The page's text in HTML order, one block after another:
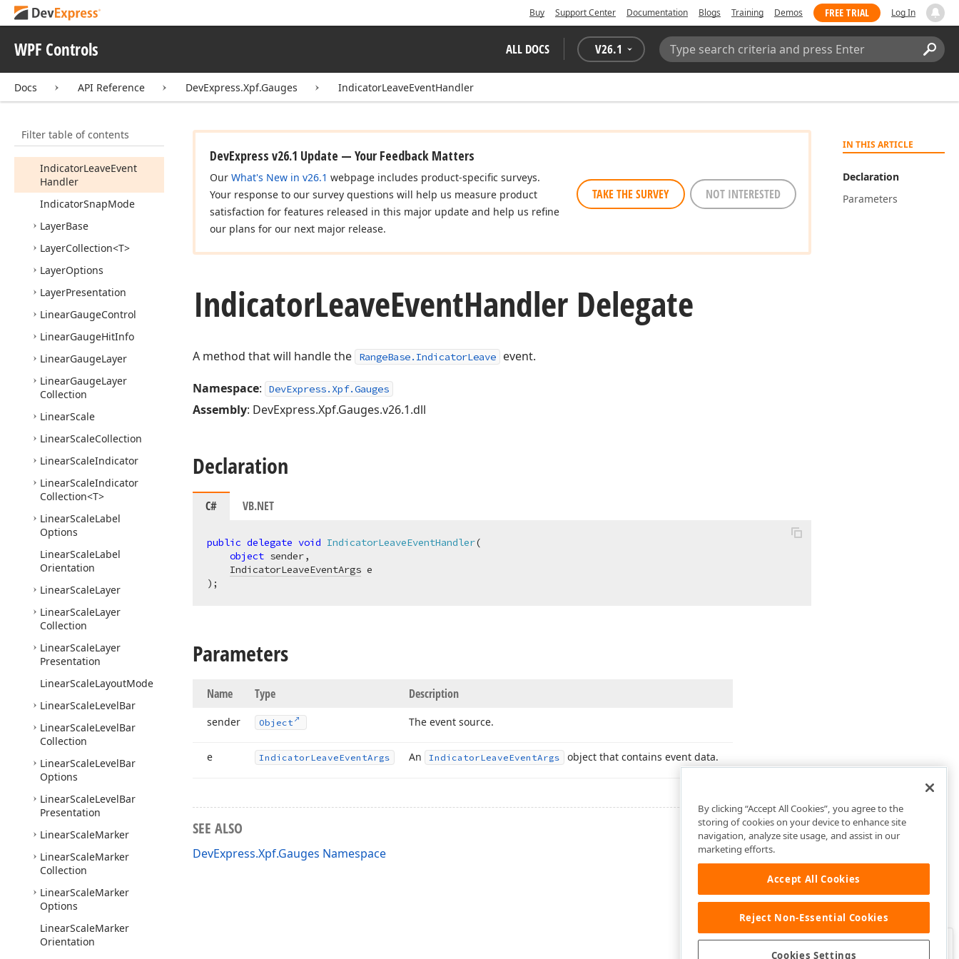
Buy Support Center Documentation Blogs Training Demos FREE TRIAL Log In
WPF Controls ALL DOCS V26.1
Search:
Docs API Reference DevExpress.Xpf.Gauges IndicatorLeaveEventHandler
Filter table of contents
IndicatorEnterEvent
Handler
IndicatorLeaveEvent
Args
IndicatorLeaveEvent
Handler
IndicatorSnapMode
LayerBase
LayerCollection<T>
LayerOptions
LayerPresentation
LinearGaugeControl
LinearGaugeHitInfo
LinearGaugeLayer
LinearGaugeLayer
Collection
LinearScale
LinearScaleCollection
LinearScaleIndicator
LinearScaleIndicator
Collection<T>
LinearScaleLabel
Options
LinearScaleLabel
Orientation
LinearScaleLayer
LinearScaleLayer
Collection
LinearScaleLayer
Presentation
LinearScaleLayoutMode
LinearScaleLevelBar
LinearScaleLevelBar
Collection
LinearScaleLevelBar
Options
LinearScaleLevelBar
Presentation
LinearScaleMarker
LinearScaleMarker
Collection
LinearScaleMarker
Options
LinearScaleMarker
Orientation
IN THIS ARTICLE
Declaration
Parameters
DevExpress v26.1 Update — Your Feedback Matters
Our What's New in v26.1 webpage includes product-specific surveys.
Your response to our survey questions will help us measure product
satisfaction for features released in this major update and help us refine
our plans for our next major release.
TAKE THE SURVEY NOT INTERESTED
IndicatorLeaveEventHandler Delegate
A method that will handle the RangeBase.IndicatorLeave event.
Namespace: DevExpress.Xpf.Gauges
Assembly: DevExpress.Xpf.Gauges.v26.1.dll
Declaration
C# VB.NET
public delegate void IndicatorLeaveEventHandler(
object sender,
IndicatorLeaveEventArgs
) ;
Parameters
Name Type Description
sender Object The event source.
e IndicatorLeaveEventArgs An IndicatorLeaveEventArgs object that contains event data.
SEE ALSO
DevExpress.Xpf.Gauges Namespace
Was this page helpful?
By clicking “Accept All Cookies”, you agree to the
storing of cookies on your device to enhance site
navigation, analyze site usage, and assist in our
marketing efforts.
Accept All Cookies
Reject Non-Essential Cookies
Cookies Settings